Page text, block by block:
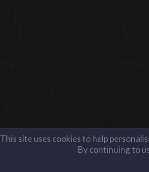
This site uses cookies to help
By continuing to